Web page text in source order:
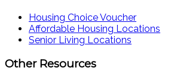
Housing Choice Voucher
Affordable Housing Locations
Senior Living Locations
Other Resources